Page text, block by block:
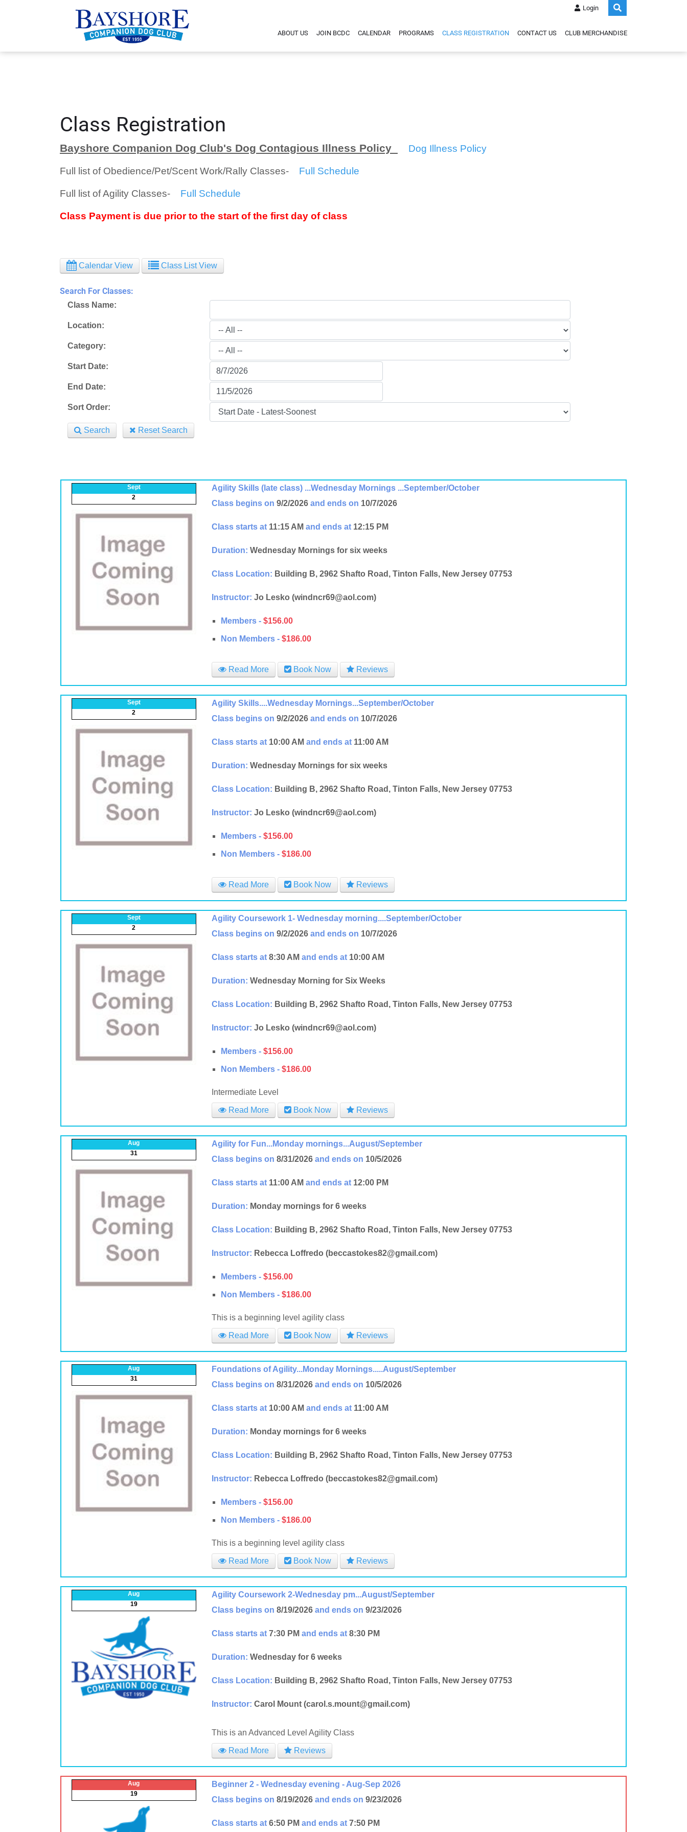
Login
ABOUT US JOIN BCDC CALENDAR PROGRAMS CLASS REGISTRATION CONTACT US CLUB MERCHANDISE
Class Registration
Bayshore Companion Dog Club's Dog Contagious Illness Policy Dog Illness Policy
Full list of Obedience/Pet/Scent Work/Rally Classes- Full Schedule
Full list of Agility Classes- Full Schedule
Class Payment is due prior to the start of the first day of class
Calendar View Class List View
Search For Classes:
Class Name:
Location:
Category:
Start Date:
End Date:
Sort Order:
Search Reset Search
Sept
2
Agility Skills (late class) ...Wednesday Mornings ...September/October
Class begins on 9/2/2026 and ends on 10/7/2026
Class starts at 11:15 AM and ends at 12:15 PM
Duration: Wednesday Mornings for six weeks
Class Location: Building B, 2962 Shafto Road, Tinton Falls, New Jersey 07753
Instructor: Jo Lesko (windncr69@aol.com)
Members - $156.00
Non Members - $186.00
Read More Book Now Reviews
Sept
2
Agility Skills....Wednesday Mornings...September/October
Class begins on 9/2/2026 and ends on 10/7/2026
Class starts at 10:00 AM and ends at 11:00 AM
Duration: Wednesday Mornings for six weeks
Class Location: Building B, 2962 Shafto Road, Tinton Falls, New Jersey 07753
Instructor: Jo Lesko (windncr69@aol.com)
Members - $156.00
Non Members - $186.00
Read More Book Now Reviews
Sept
2
Agility Coursework 1- Wednesday morning....September/October
Class begins on 9/2/2026 and ends on 10/7/2026
Class starts at 8:30 AM and ends at 10:00 AM
Duration: Wednesday Morning for Six Weeks
Class Location: Building B, 2962 Shafto Road, Tinton Falls, New Jersey 07753
Instructor: Jo Lesko (windncr69@aol.com)
Members - $156.00
Non Members - $186.00
Intermediate Level
Read More Book Now Reviews
Aug
31
Agility for Fun...Monday mornings...August/September
Class begins on 8/31/2026 and ends on 10/5/2026
Class starts at 11:00 AM and ends at 12:00 PM
Duration: Monday mornings for 6 weeks
Class Location: Building B, 2962 Shafto Road, Tinton Falls, New Jersey 07753
Instructor: Rebecca Loffredo (beccastokes82@gmail.com)
Members - $156.00
Non Members - $186.00
This is a beginning level agility class
Read More Book Now Reviews
Aug
31
Foundations of Agility...Monday Mornings.....August/September
Class begins on 8/31/2026 and ends on 10/5/2026
Class starts at 10:00 AM and ends at 11:00 AM
Duration: Monday mornings for 6 weeks
Class Location: Building B, 2962 Shafto Road, Tinton Falls, New Jersey 07753
Instructor: Rebecca Loffredo (beccastokes82@gmail.com)
Members - $156.00
Non Members - $186.00
This is a beginning level agility class
Read More Book Now Reviews
Aug
19
Agility Coursework 2-Wednesday pm...August/September
Class begins on 8/19/2026 and ends on 9/23/2026
Class starts at 7:30 PM and ends at 8:30 PM
Duration: Wednesday for 6 weeks
Class Location: Building B, 2962 Shafto Road, Tinton Falls, New Jersey 07753
Instructor: Carol Mount (carol.s.mount@gmail.com)
This is an Advanced Level Agility Class
Read More Reviews
Aug
19
Beginner 2 - Wednesday evening - Aug-Sep 2026
Class begins on 8/19/2026 and ends on 9/23/2026
Class starts at 6:50 PM and ends at 7:50 PM